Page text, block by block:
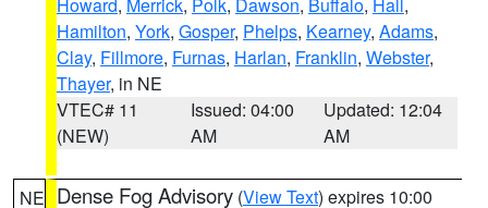
Hamilton, York, Gosper, Phelps, Kearney, Adams,
Clay, Fillmore, Furnas, Harlan, Franklin, Webster,
Thayer, in NE
VTEC# 11
(NEW)
Issued: 04:00
AM
Updated: 12:04
AM
NE Dense Fog Advisory (View Text) expires 10:00